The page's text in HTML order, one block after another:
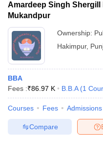
Amardeep Singh Shergill
Mukandpur
Ownership:
Hakimpur,
BBA
Fees :₹86.97 K B.B.A (1
Courses Fees Admissions
Compare